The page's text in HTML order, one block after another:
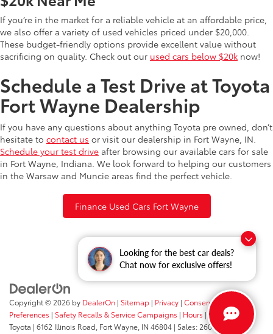
Looking for the best car deals?
Chat now for exclusive offers!
If you’re in the market for a reliable vehicle at an affordable price,
we also offer a variety of used vehicles priced under $20,000.
These budget-friendly options provide excellent value without
sacrificing on quality. Check out our used cars below $20k now!
Schedule a Test Drive at Toyota
Fort Wayne Dealership
If you have any questions about anything Toyota pre owned, don’t
hesitate to contact us or visit our dealership in Fort Wayne, IN.
Schedule your test drive after browsing our available cars for sale
in Fort Wayne, Indiana. We look forward to helping our customers
in the Warsaw and Muncie areas find the perfect vehicle.
Finance Used Cars Fort Wayne
Copyright © 2026 by DealerOn | Sitemap | Privacy | Consent
Preferences | Safety Recalls & Service Campaigns | Hours | Fort Wayne
Toyota | 6162 Illinois Road, Fort Wayne, IN 46804 | Sales: 260-205-5519